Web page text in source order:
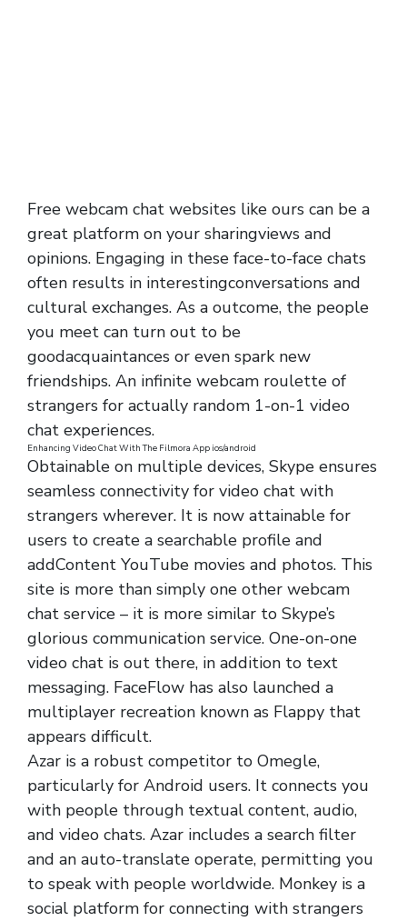
Free webcam chat websites like ours can be a
great platform on your sharingviews and
opinions. Engaging in these face-to-face chats
often results in interestingconversations and
cultural exchanges. As a outcome, the people
you meet can turn out to be
goodacquaintances or even spark new
friendships. An infinite webcam roulette of
strangers for actually random 1-on-1 video
chat experiences.
Enhancing Video Chat With The Filmora App ios/android
Obtainable on multiple devices, Skype ensures
seamless connectivity for video chat with
strangers wherever. It is now attainable for
users to create a searchable profile and
addContent YouTube movies and photos. This
site is more than simply one other webcam
chat service – it is more similar to Skype’s
glorious communication service. One-on-one
video chat is out there, in addition to text
messaging. FaceFlow has also launched a
multiplayer recreation known as Flappy that
appears difficult.
Azar is a robust competitor to Omegle,
particularly for Android users. It connects you
with people through textual content, audio,
and video chats. Azar includes a search filter
and an auto-translate operate, permitting you
to speak with people worldwide. Monkey is a
social platform for connecting with strangers